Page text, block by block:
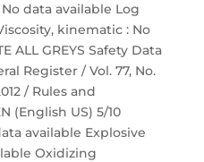
data available Log
kinematic : No
ALL GREYS Safety Data
Register / Vol. 77, No.
/ Rules and
(English US) 5/10
available Explosive
Oxidizing